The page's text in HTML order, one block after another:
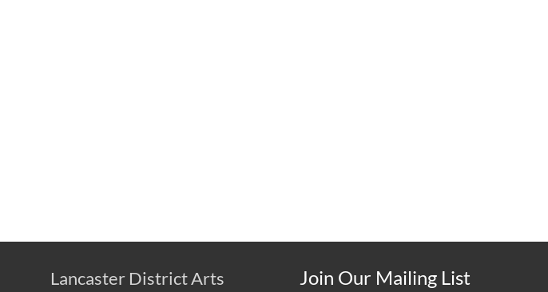
Lancaster District Arts
Join Our Mailing List